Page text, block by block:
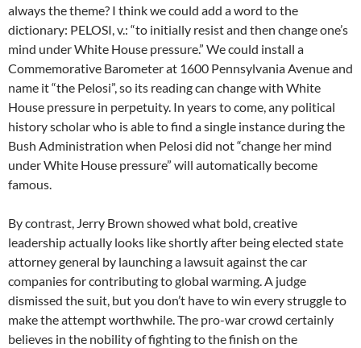
always the theme? I think we could add a word to the
dictionary: PELOSI, v.: “to initially resist and then change one’s
mind under White House pressure.” We could install a
Commemorative Barometer at 1600 Pennsylvania Avenue and
name it “the Pelosi”, so its reading can change with White
House pressure in perpetuity. In years to come, any political
history scholar who is able to find a single instance during the
Bush Administration when Pelosi did not “change her mind
under White House pressure” will automatically become
famous.
By contrast, Jerry Brown showed what bold, creative
leadership actually looks like shortly after being elected state
attorney general by launching a lawsuit against the car
companies for contributing to global warming. A judge
dismissed the suit, but you don’t have to win every struggle to
make the attempt worthwhile. The pro-war crowd certainly
believes in the nobility of fighting to the finish on the